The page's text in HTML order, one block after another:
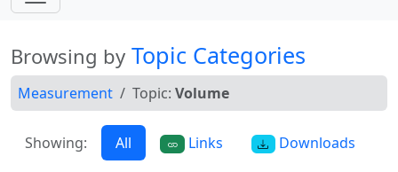
Browsing by Topic Categories
Measurement Topic: Volume
Showing: All Links Downloads